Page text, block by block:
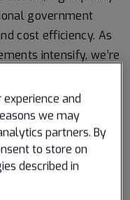
government
cost efficiency. As
intensify, we’re
architectures,
of this market and
in
and
we may
partners. By
to store on
described in